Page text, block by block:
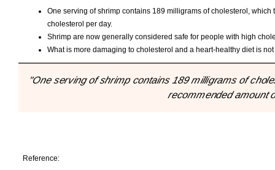
One serving of shrimp contains 189 milligrams of cholesterol,
cholesterol per day.
Shrimp are now generally considered safe for people with high
What is more damaging to cholesterol and a heart-healthy diet is
"One serving of shrimp contains 189 milligrams of
recommended amount
Reference: